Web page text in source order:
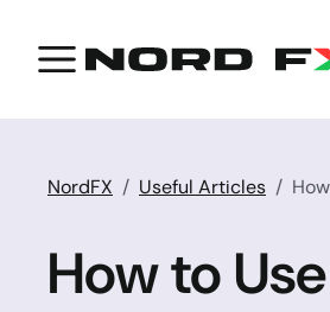
NordFX Useful Articles
How to